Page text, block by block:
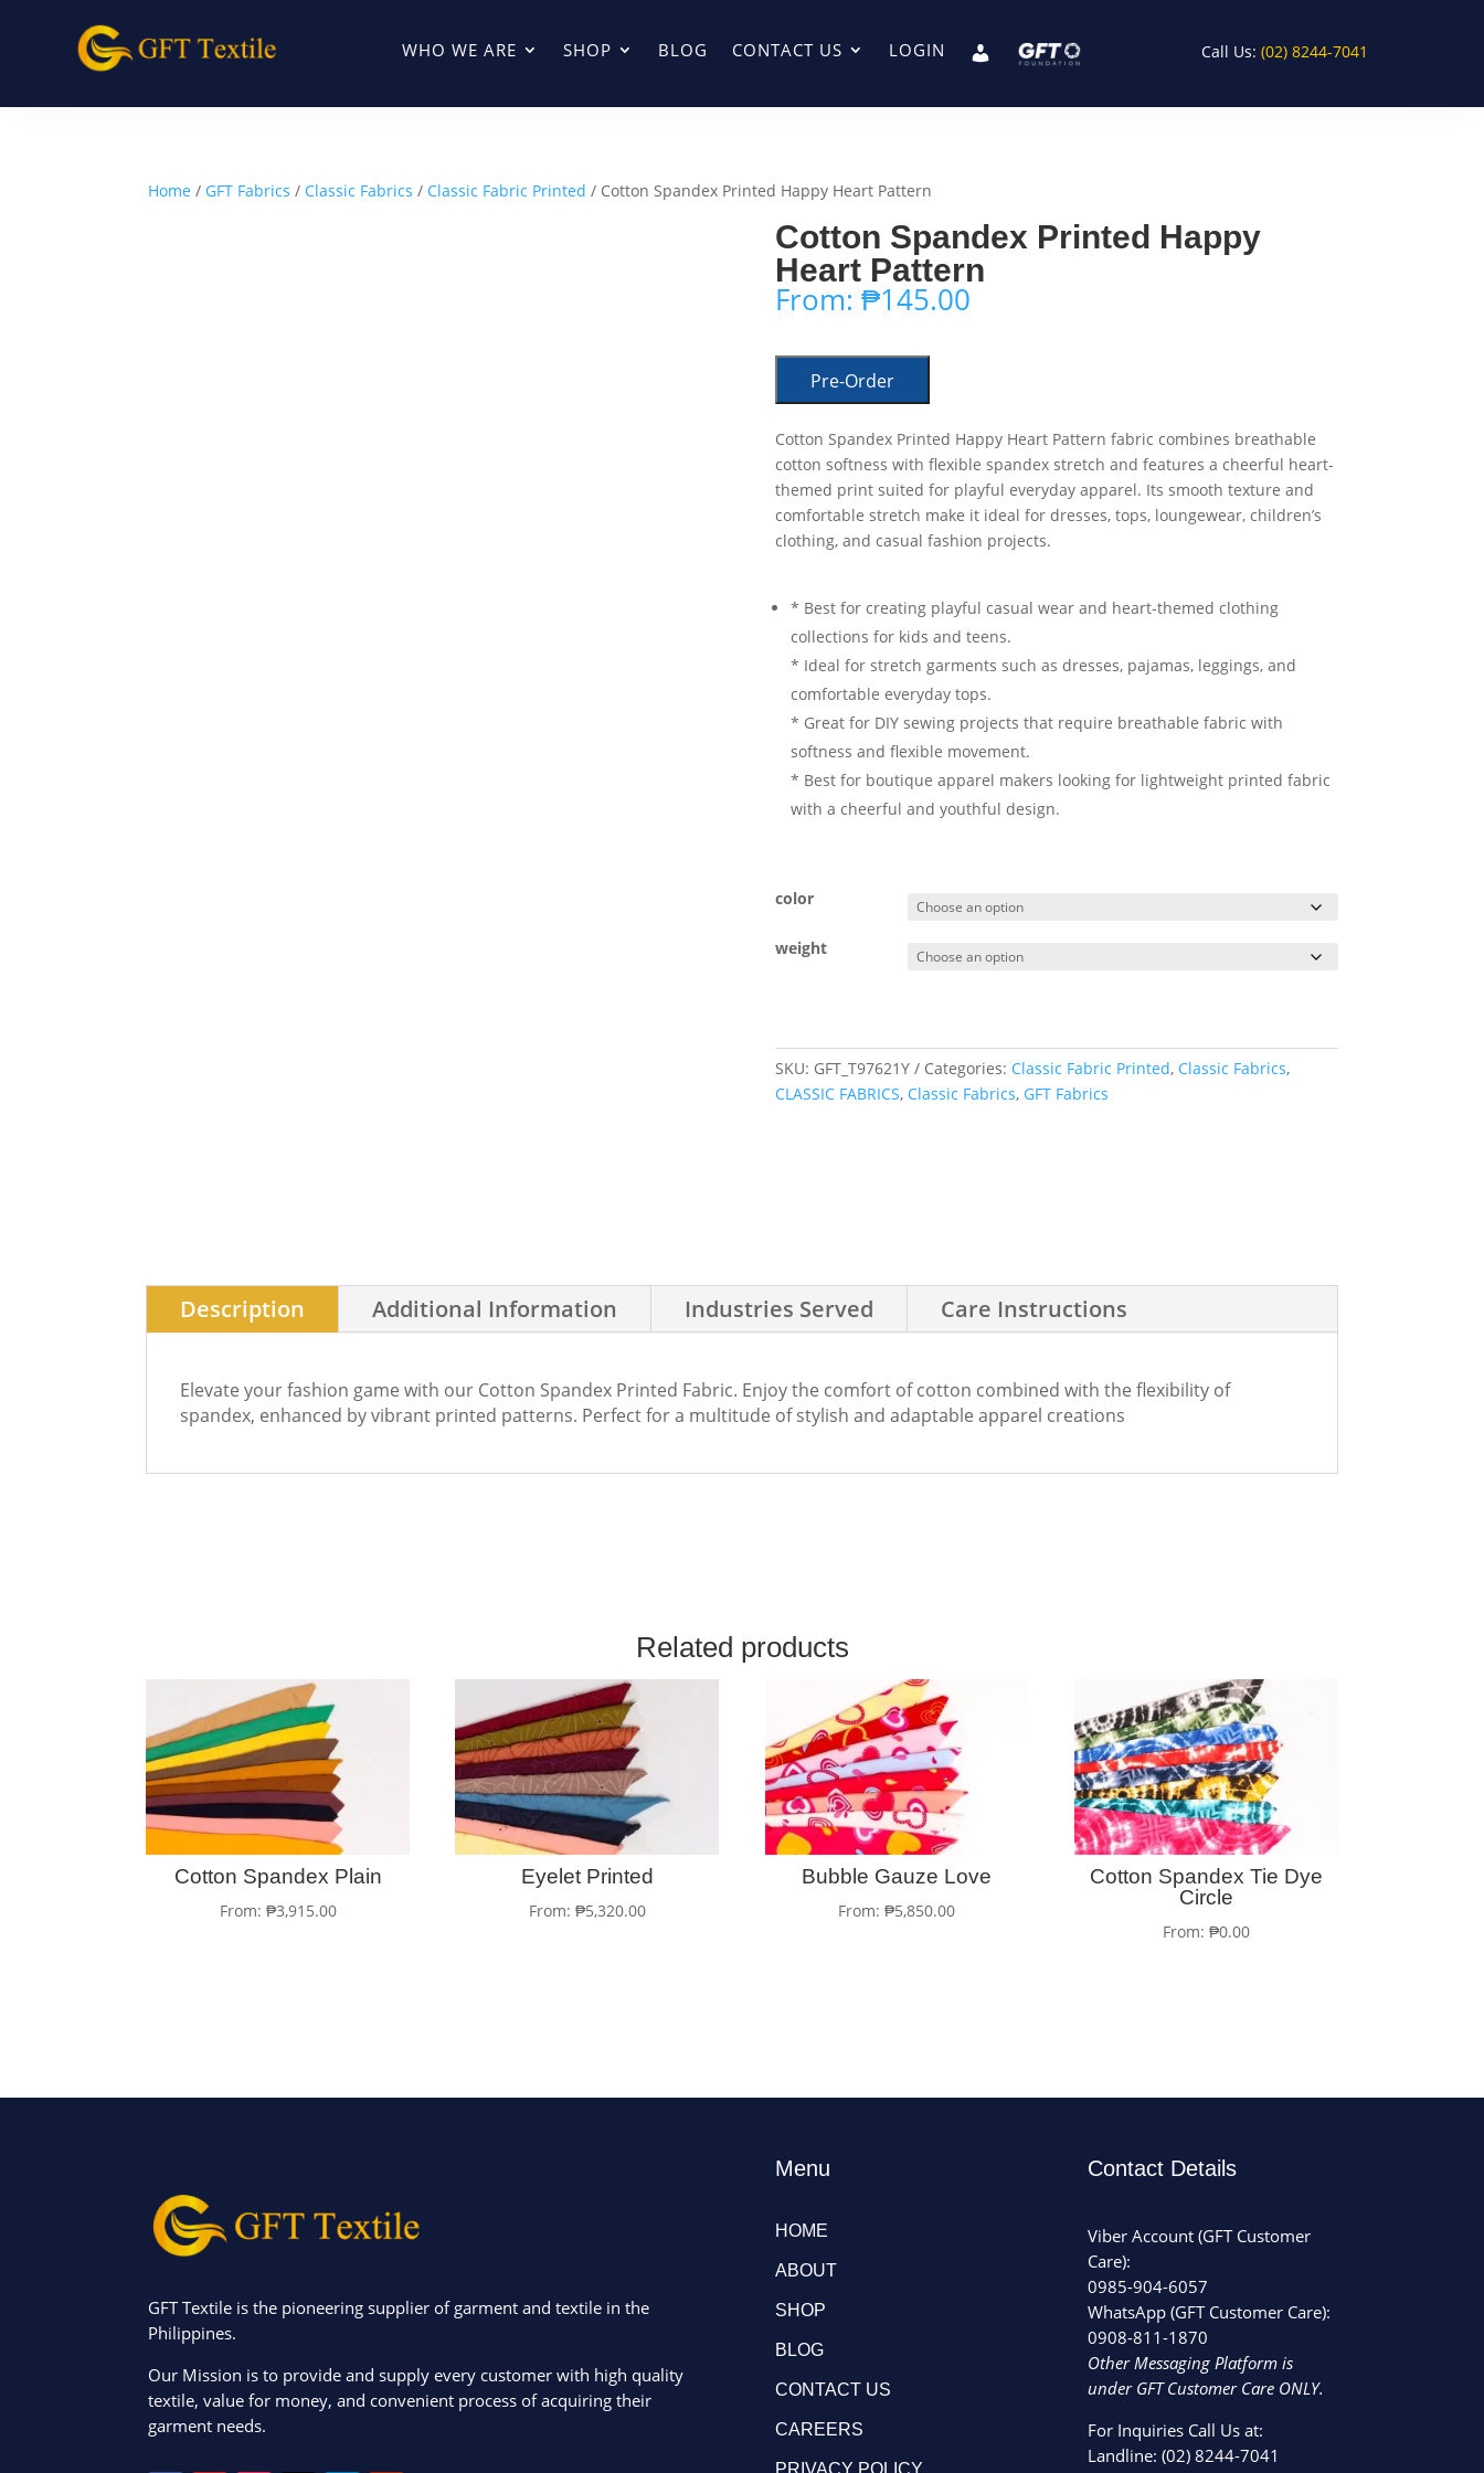
WHO WE ARE SHOP BLOG CONTACT US LOGIN Call Us:(02) 8244-7041
Home / GFT Fabrics / Classic Fabrics / Classic Fabric Printed / Cotton Spandex Printed Happy Heart Pattern
Cotton Spandex Printed Happy
Heart Pattern
From: ₱145.00
Pre-Order
Cotton Spandex Printed Happy Heart Pattern fabric combines breathable
cotton softness with flexible spandex stretch and features a cheerful heart-
themed print suited for playful everyday apparel. Its smooth texture and
comfortable stretch make it ideal for dresses, tops, loungewear, children’s
clothing, and casual fashion projects.
* Best for creating playful casual wear and heart-themed clothing
collections for kids and teens.
* Ideal for stretch garments such as dresses, pajamas, leggings, and
comfortable everyday tops.
* Great for DIY sewing projects that require breathable fabric with
softness and flexible movement.
* Best for boutique apparel makers looking for lightweight printed fabric
with a cheerful and youthful design.
color
weight
SKU: GFT_T97621Y Categories: Classic Fabric Printed, Classic Fabrics,
CLASSIC FABRICS, Classic Fabrics, GFT Fabrics
Description Additional Information Industries Served Care Instructions
Elevate your fashion game with our Cotton Spandex Printed Fabric. Enjoy the comfort of cotton combined with the flexibility of
spandex, enhanced by vibrant printed patterns. Perfect for a multitude of stylish and adaptable apparel creations
Related products
Cotton Spandex Plain
From: ₱3,915.00
Eyelet Printed
From: ₱5,320.00
Bubble Gauze Love
From:₱5,850.00
Cotton Spandex Tie Dye
Circle
From: ₱0.00
GFT Textile is the pioneering supplier of garment and textile in the
Philippines.
Our Mission is to provide and supply every customer with high quality
textile, value for money, and convenient process of acquiring their
garment needs.
Menu
HOME
ABOUT
SHOP
BLOG
CONTACT US
CAREERS
Contact Details
Viber Account (GFT Customer
Care):
0985-904-6057
WhatsApp (GFT Customer Care):
0908-811-1870
Other Messaging Platform is
under GFT Customer Care ONLY.
For Inquiries Call Us at:
Landline:(02) 8244-7041